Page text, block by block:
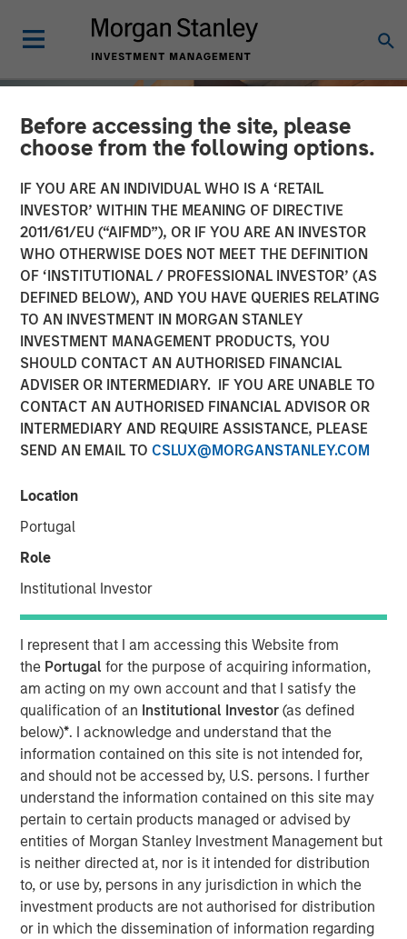
Before accessing the site, please
choose from the following options.
IF YOU ARE AN INDIVIDUAL WHO IS A ‘RETAIL
INVESTOR’ WITHIN THE MEANING OF DIRECTIVE
2011/61/EU (“AIFMD”), OR IF YOU ARE AN INVESTOR
WHO OTHERWISE DOES NOT MEET THE DEFINITION
OF ‘INSTITUTIONAL / PROFESSIONAL INVESTOR’ (AS
DEFINED BELOW), AND YOU HAVE QUERIES RELATING
TO AN INVESTMENT IN MORGAN STANLEY
INVESTMENT MANAGEMENT PRODUCTS, YOU
SHOULD CONTACT AN AUTHORISED FINANCIAL
ADVISER OR INTERMEDIARY. IF YOU ARE UNABLE TO
CONTACT AN AUTHORISED FINANCIAL ADVISOR OR
INTERMEDIARY AND REQUIRE ASSISTANCE, PLEASE
SEND AN EMAIL TO CSLUX@MORGANSTANLEY.COM
Location
Portugal
Role
Institutional Investor
I represent that I am accessing this Website from
the Portugalfor the purpose of acquiring information,
am acting on my own account and that I satisfy the
qualification of an Institutional Investor(as defined
below)*. I acknowledge and understand that the
information contained on this site is not intended for,
and should not be accessed by, U.S. persons. I further
understand the information contained on this site may
pertain to certain products managed or advised by
entities of Morgan Stanley Investment Management but
is neither directed at, nor is it intended for distribution
to, or use by, persons in any jurisdiction in which the
investment products are not authorised for distribution
or in which the dissemination of information regarding
INSIGHTS
Total Portfolio Approach:
How Liquid Factors Help
Unify Risk
28 MAY 2026
Dale W. Rosenthal
Executive Director
Using a Total Portfolio Approach(TPA) to analyze
portfolios holistically and enable more flexible allocations
of capital has been a popular topic of conversations with
investors. We believe a whole-portfolio perspective is
sensible—whether we use TPA, strategic asset allocation
or any other approach. That perspective requires more
than just gluing together typical equity and fixed income
analyses, which is why Parametric introduced theLiquid
Factor Model.